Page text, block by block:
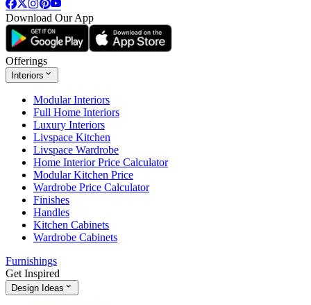
Download Our App
Offerings
Interiors
Modular Interiors
Full Home Interiors
Luxury Interiors
Livspace Kitchen
Livspace Wardrobe
Home Interior Price Calculator
Modular Kitchen Price
Wardrobe Price Calculator
Finishes
Handles
Kitchen Cabinets
Wardrobe Cabinets
Furnishings
Get Inspired
Design Ideas